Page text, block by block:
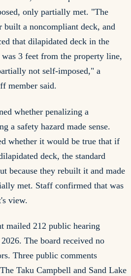
only partially met. "The
built a noncompliant deck, and
that dilapidated deck in the
3 feet from the property line,
not self-imposed," a
member said.
whether penalizing a
a safety hazard made sense.
whether it would be true that if
deck, the standard
because they rebuilt it and made
met. Staff confirmed that was
view.
mailed 212 public hearing
The board received no
Three public comments
Taku Campbell and Sand Lake